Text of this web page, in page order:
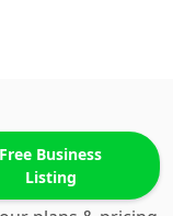
Free Business
Listing